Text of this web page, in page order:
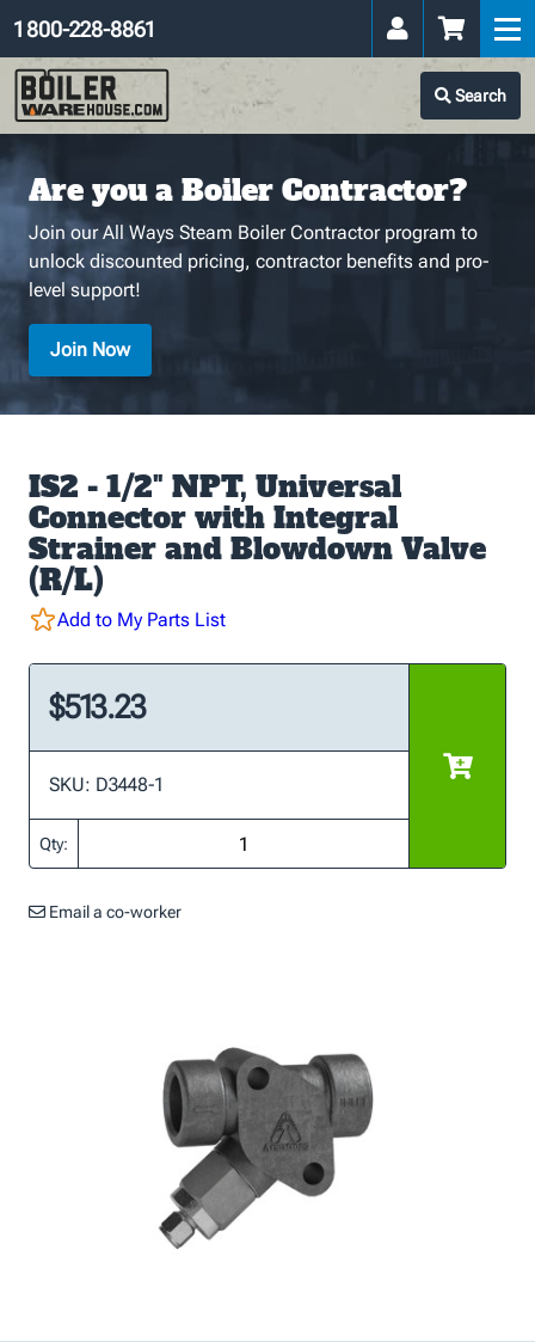
Search
1 800-228-8861
Are you a Boiler Contractor?
Join our All Ways Steam Boiler Contractor program to
unlock discounted pricing, contractor benefits and pro-
level support!
Join Now
IS2 - 1/2" NPT, Universal
Connector with Integral
Strainer and Blowdown Valve
(R/L)
Add to My Parts List
$513.23
SKU: D3448-1
Qty:
Email a co-worker